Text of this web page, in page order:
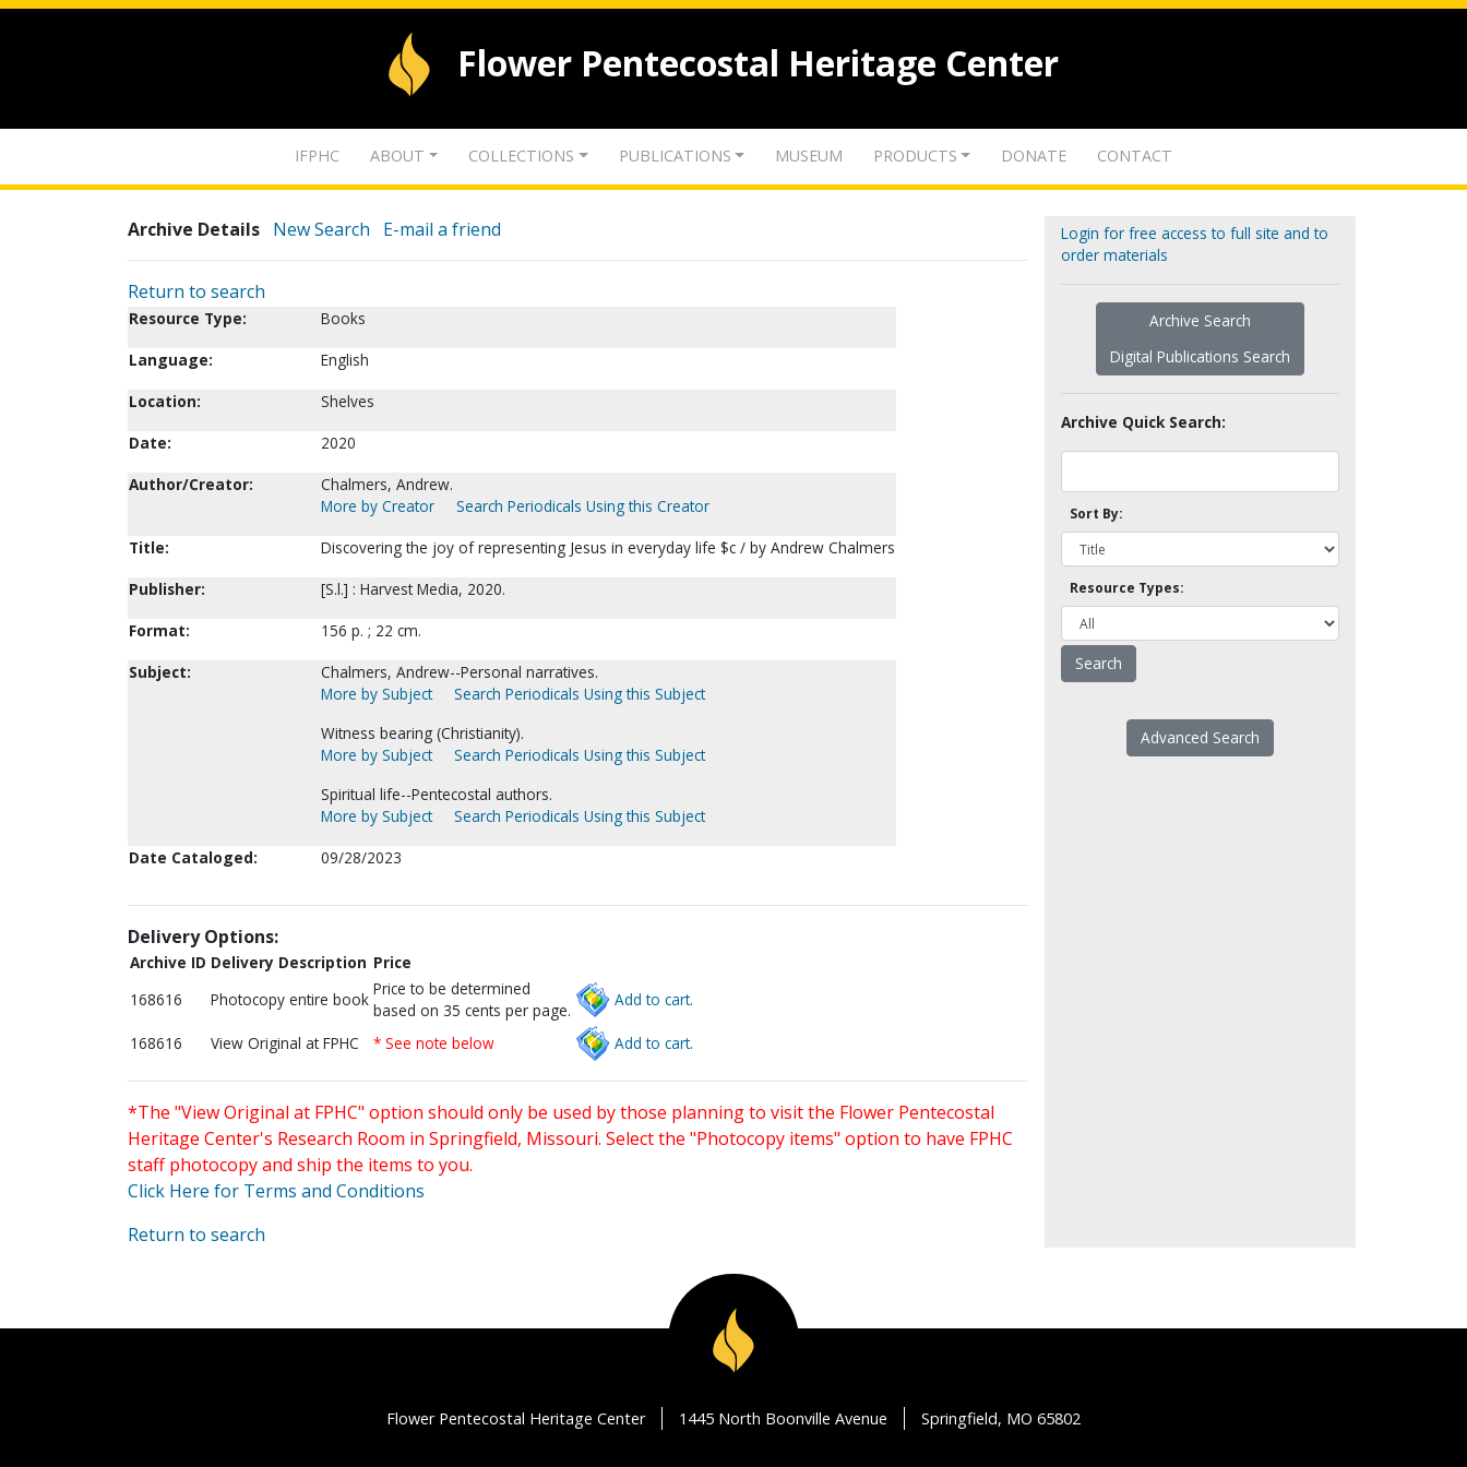
Flower Pentecostal Heritage Center
IFPHC ABOUT COLLECTIONS PUBLICATIONS MUSEUM PRODUCTS DONATE CONTACT
Archive Details New Search E-mail a friend
Return to search
Resource Type:
Books
Language:
English
Location:
Shelves
Date:
2020
Author/Creator:
Chalmers, Andrew.
More by Creator
Search Periodicals Using this Creator
Title:
Discovering the joy of representing Jesus in everyday life $c / by Andrew Chalmers
Publisher:
[S.l.] : Harvest Media, 2020.
Format:
156 p. ; 22 cm.
Subject:
Chalmers, Andrew--Personal narratives.
More by Subject
Search Periodicals Using this Subject
Witness bearing (Christianity).
More by Subject
Search Periodicals Using this Subject
Spiritual life--Pentecostal authors.
More by Subject
Search Periodicals Using this Subject
Date Cataloged:
09/28/2023
Delivery Options:
Archive ID Delivery Description Price
168616
Photocopy entire book
Price to be determined
based on 35 cents per page.
Add to cart.
168616 View Original at FPHC * See note below Add to cart.
*The "View Original at FPHC" option should only be used by those planning to visit the Flower Pentecostal
Heritage Center's Research Room in Springfield, Missouri. Select the "Photocopy items" option to have FPHC
staff photocopy and ship the items to you.
Click Here for Terms and Conditions
Return to search
Login for free access to full site and to
order materials
Archive Search
Digital Publications Search
Archive Quick Search:
Sort By:
Resource Types:
Advanced Search
Flower Pentecostal Heritage Center 1445 North Boonville Avenue Springfield, MO 65802